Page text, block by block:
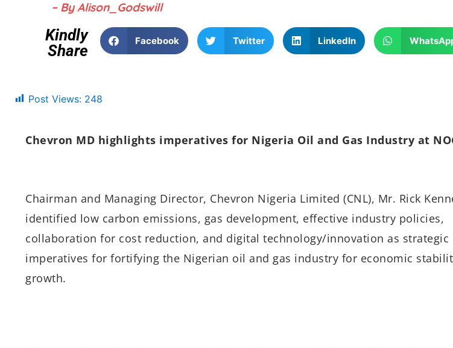
– By Alison_Godswill
Kindly
Share
Facebook Twitter LinkedIn
Post Views: 248
Chevron MD highlights imperatives for Nigeria Oil and Gas Industry at
Chairman and Managing Director, Chevron Nigeria Limited (CNL), Mr. Rick
identified low carbon emissions, gas development, effective industry policies,
collaboration for cost reduction, and digital technology/innovation as strategic
imperatives for fortifying the Nigerian oil and gas industry for economic
growth.